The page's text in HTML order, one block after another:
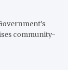
community-